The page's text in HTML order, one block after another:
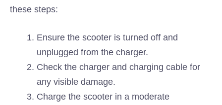
these steps:
Ensure the scooter is turned off and
unplugged from the charger.
Check the charger and charging cable for
any visible damage.
Charge the scooter in a moderate